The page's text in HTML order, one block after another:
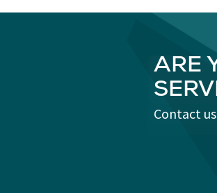
ARE
Contact